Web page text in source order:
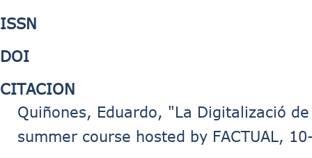
ISSN
DOI
CITACION
Quiñones, Eduardo, "La Digitalizació
summer course hosted by FACTUAL,